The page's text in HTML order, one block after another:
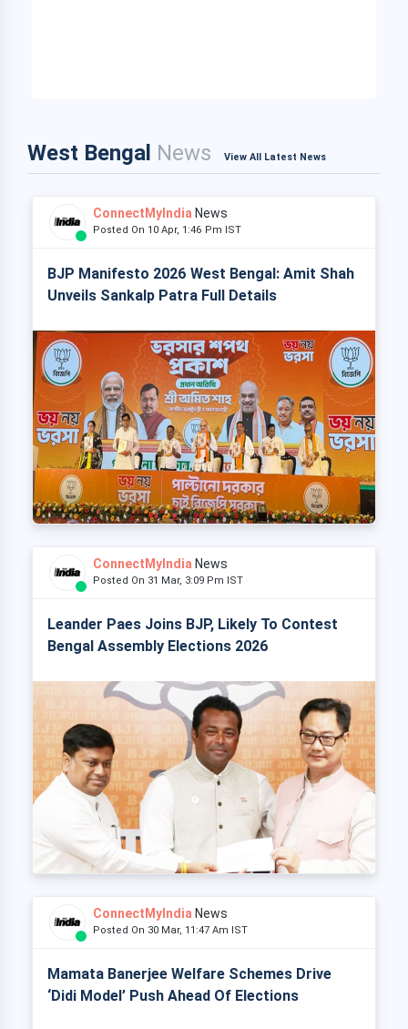
West Bengal News View All Latest News
ConnectMyIndia News
Posted On 10 Apr, 1:46 Pm IST
BJP Manifesto 2026 West Bengal: Amit Shah
Unveils Sankalp Patra Full Details
ConnectMyIndia News
Posted On 31 Mar, 3:09 Pm IST
Leander Paes Joins BJP, Likely To Contest
Bengal Assembly Elections 2026
ConnectMyIndia News
Posted On 30 Mar, 11:47 Am IST
Mamata Banerjee Welfare Schemes Drive
‘Didi Model’ Push Ahead Of Elections